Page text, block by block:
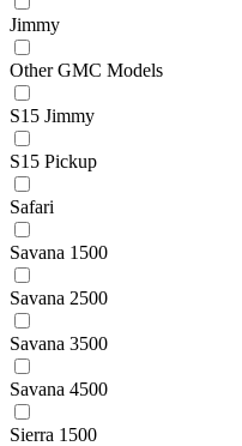
Jimmy
Other GMC Models
S15 Jimmy
S15 Pickup
Safari
Savana 1500
Savana 2500
Savana 3500
Savana 4500
Sierra 1500